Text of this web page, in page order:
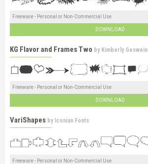
Freeware - Personal or Non-Commercial Use
DOWNLOAD
KG Flavor and Frames Two by Kimberly Geswein
Freeware - Personal or Non-Commercial Use
DOWNLOAD
VariShapes by Iconian Fonts
Freeware - Personal or Non-Commercial Use